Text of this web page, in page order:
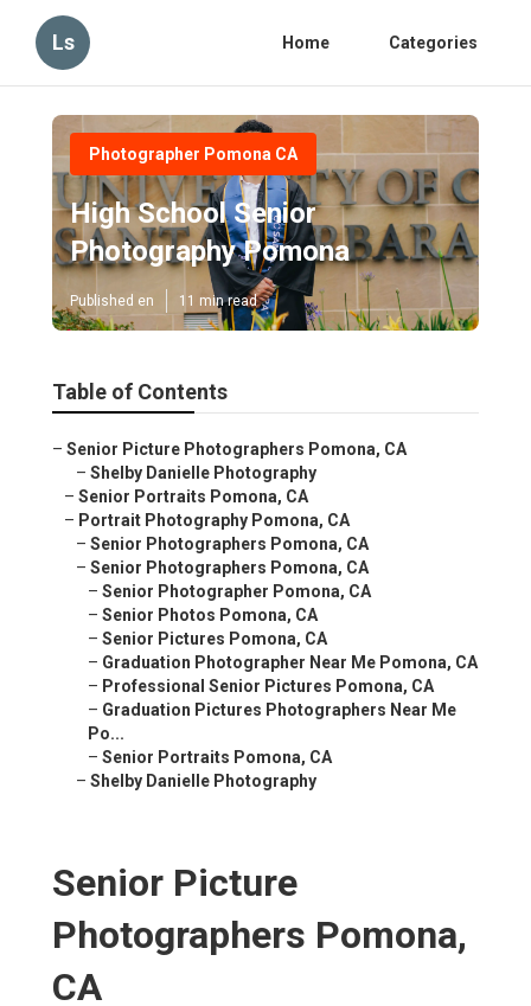
Ls Home Categories
Photographer Pomona CA
High School Senior
Photography Pomona
Published en 11 min read
Table of Contents
– Senior Picture Photographers Pomona, CA
– Shelby Danielle Photography
– Senior Portraits Pomona, CA
– Portrait Photography Pomona, CA
– Senior Photographers Pomona, CA
– Senior Photographers Pomona, CA
– Senior Photographer Pomona, CA
– Senior Photos Pomona, CA
– Senior Pictures Pomona, CA
– Graduation Photographer Near Me Pomona, CA
– Professional Senior Pictures Pomona, CA
– Graduation Pictures Photographers Near Me
Po...
– Senior Portraits Pomona, CA
– Shelby Danielle Photography
Senior Picture
Photographers Pomona,
CA